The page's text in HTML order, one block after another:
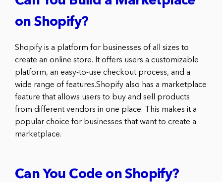
on Shopify?
Shopify is a platform for businesses of all sizes to
create an online store. It offers users a customizable
platform, an easy-to-use checkout process, and a
wide range of features.Shopify also has a marketplace
feature that allows users to buy and sell products
from different vendors in one place. This makes it a
popular choice for businesses that want to create a
marketplace.
Can You Code on Shopify?